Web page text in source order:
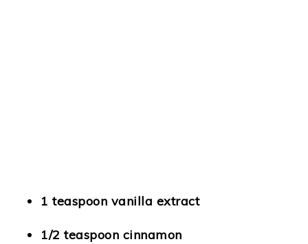
1 teaspoon vanilla extract
1/2 teaspoon cinnamon